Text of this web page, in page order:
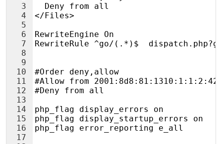
3
4
5
6
7
8
9
10
11
12
13
14
15
16
17
  Deny from all
</Files>
RewriteEngine On
RewriteRule ^go/(.*)$
#Order deny,allow
#Allow from 2001:8d8:81:1310:1:1:2:42
#Deny from all
php_flag display_errors on
php_flag display_startup_errors on
php_flag error_reporting e_all